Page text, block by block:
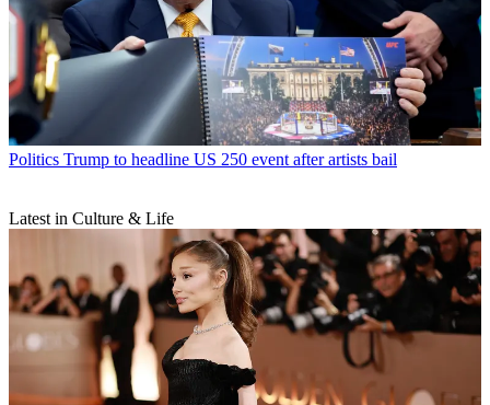
Politics Trump to headline US 250 event after artists bail
Latest in Culture & Life